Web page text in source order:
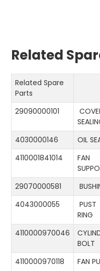
Related
Related Spare
Parts
29090000101
4030000146
OIL
4110001841014
FAN
29070000581
4043000055
PUST
RING
4110000970046
BOLT
4110000970118 FAN